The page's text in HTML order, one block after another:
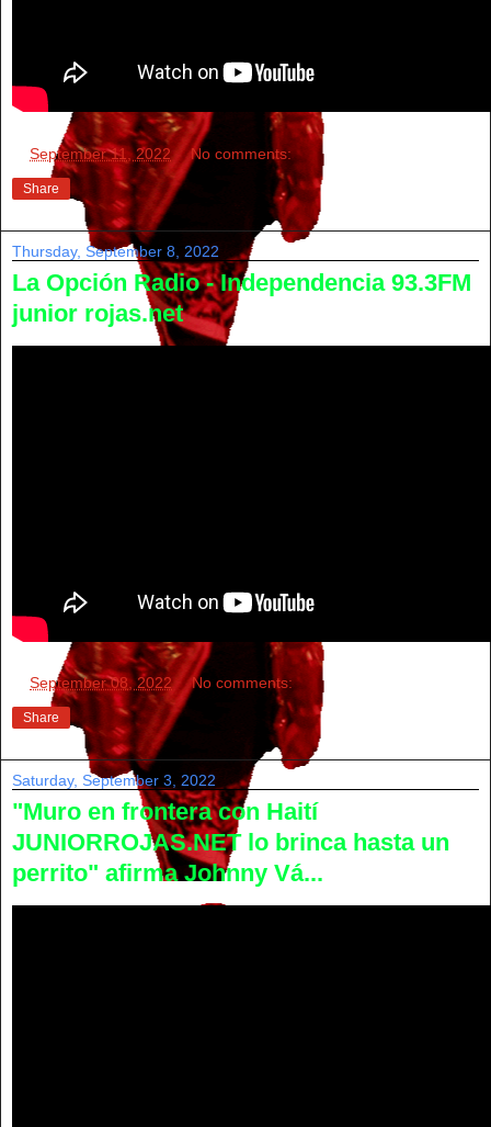
September 11, 2022 No comments:
Share
Thursday, September 8, 2022
La Opción Radio - Independencia 93.3FM
junior rojas.net
September 08, 2022 No comments:
Share
Saturday, September 3, 2022
"Muro en frontera con Haití
JUNIORROJAS.NET lo brinca hasta un
perrito" afirma Johnny Vá...